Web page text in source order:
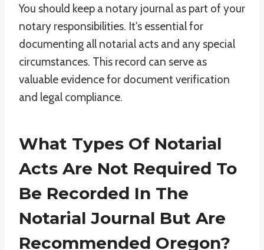
You should keep a notary journal as part of your
notary responsibilities. It's essential for
documenting all notarial acts and any special
circumstances. This record can serve as
valuable evidence for document verification
and legal compliance.
What Types Of Notarial
Acts Are Not Required To
Be Recorded In The
Notarial Journal But Are
Recommended Oregon?